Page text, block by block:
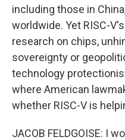
including those in
worldwide. Yet RISC-
research on chips,
sovereignty or
technology
where American
whether RISC-V is
JACOB FELDGOISE: I